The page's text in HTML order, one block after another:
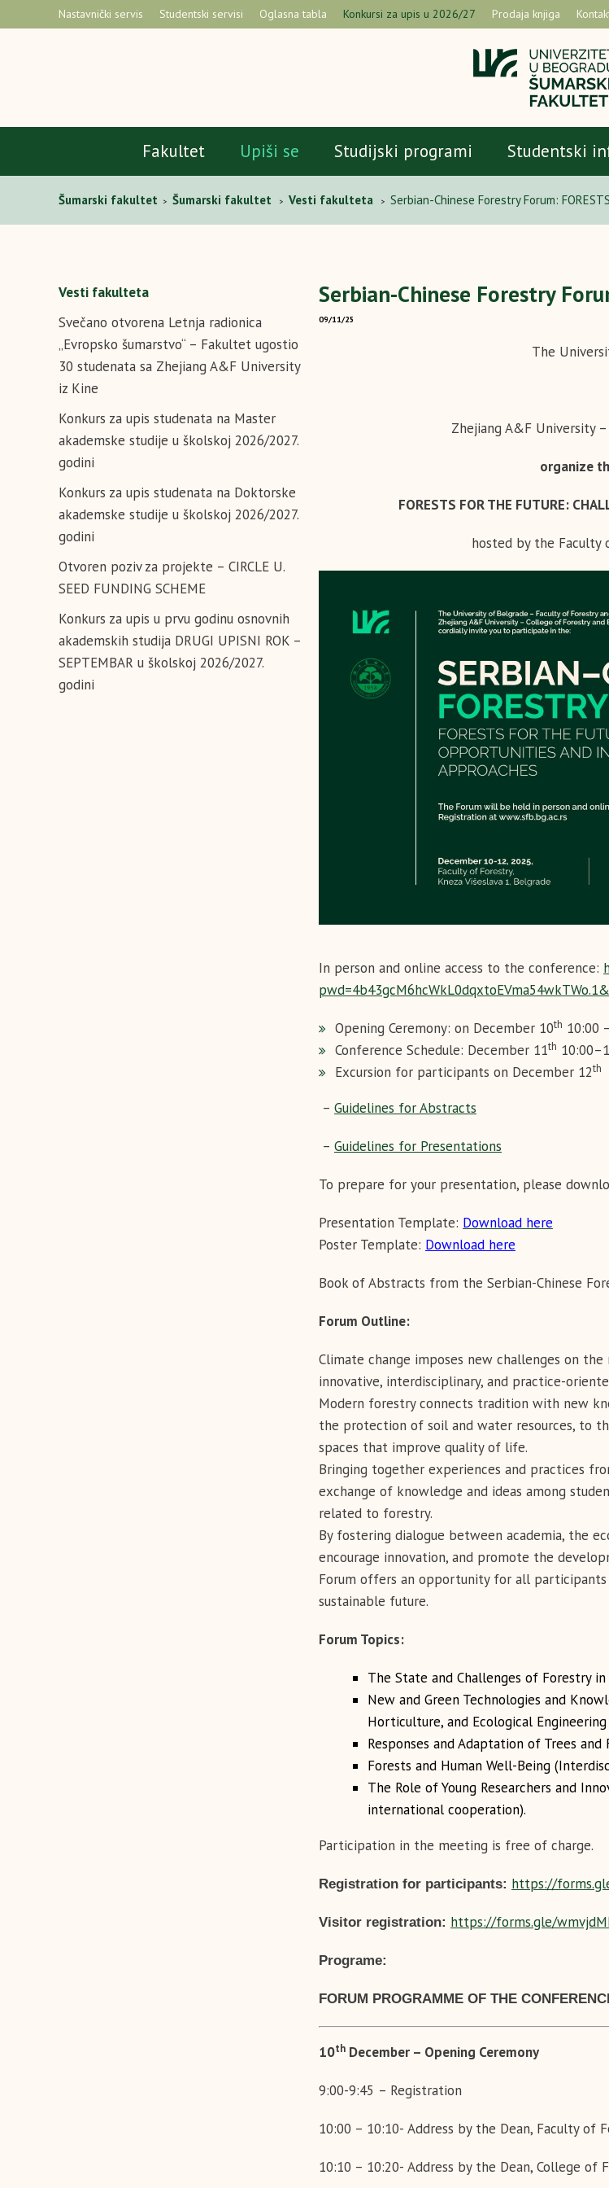
Nastavnički servis Studentski servisi Oglasna tabla Konkursi za upis u 2026/27 Prodaja knjiga
Fakultet Upiši se Studijski programi Studentski
Šumarski fakultet > Šumarski fakultet > Vesti fakulteta > Serbian-Chinese Forestry Forum:
Vesti fakulteta
Svečano otvorena Letnja radionica
„Evropsko šumarstvo“ – Fakultet ugostio
30 studenata sa Zhejiang A&F University
iz Kine
Konkurs za upis studenata na Master
akademske studije u školskoj 2026/2027.
godini
Konkurs za upis studenata na Doktorske
akademske studije u školskoj 2026/2027.
godini
Otvoren poziv za projekte – CIRCLE U.
SEED FUNDING SCHEME
Konkurs za upis u prvu godinu osnovnih
akademskih studija DRUGI UPISNI ROK –
SEPTEMBAR u školskoj 2026/2027.
godini
Serbian-Chinese Forestry
09/11/25
The
Zhejiang A&F University
organize
FORESTS FOR THE FUTURE:
hosted by the Faculty
In person and online access to the conference:
Opening Ceremony: on December 10th 10:00
Conference Schedule: December 11th
Excursion for participants on December 12th
– Guidelines for Abstracts
– Guidelines for Presentations
To prepare for your presentation, please
Presentation Template: Download here
Poster Template: Download here
Book of Abstracts from the Serbian-Chinese
Forum Outline:
Climate change imposes new challenges on
innovative, interdisciplinary, and practice-
Modern forestry connects tradition with new
the protection of soil and water resources, to
spaces that improve quality of life.
Bringing together experiences and practices
exchange of knowledge and ideas among
related to forestry.
By fostering dialogue between academia, the
encourage innovation, and promote the
Forum offers an opportunity for all
sustainable future.
Forum Topics:
The State and Challenges of Forestry in
New and Green Technologies and
Horticulture, and Ecological
Responses and Adaptation of Trees
Forests and Human Well-Being
The Role of Young Researchers and
international cooperation).
Participation in the meeting is free of charge.
Registration for participants: https://
Visitor registration: https://forms.gle/
Programe:
FORUM PROGRAMME OF THE
10th December – Opening Ceremony
9:00-9:45 – Registration
10:00 – 10:10- Address by the Dean, Faculty of
10:10 – 10:20- Address by the Dean, College of